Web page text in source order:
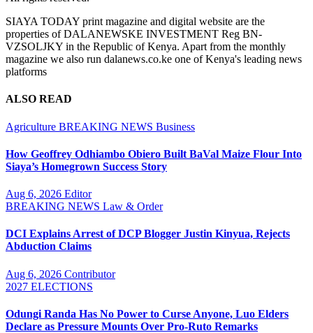
SIAYA TODAY print magazine and digital website are the
properties of DALANEWSKE INVESTMENT Reg BN-
VZSOLJKY in the Republic of Kenya. Apart from the monthly
magazine we also run dalanews.co.ke one of Kenya's leading news
platforms
ALSO READ
Agriculture BREAKING NEWS Business
How Geoffrey Odhiambo Obiero Built BaVal Maize Flour Into
Siaya’s Homegrown Success Story
Aug 6, 2026 Editor
BREAKING NEWS Law & Order
DCI Explains Arrest of DCP Blogger Justin Kinyua, Rejects
Abduction Claims
Aug 6, 2026 Contributor
2027 ELECTIONS
Odungi Randa Has No Power to Curse Anyone, Luo Elders
Declare as Pressure Mounts Over Pro-Ruto Remarks